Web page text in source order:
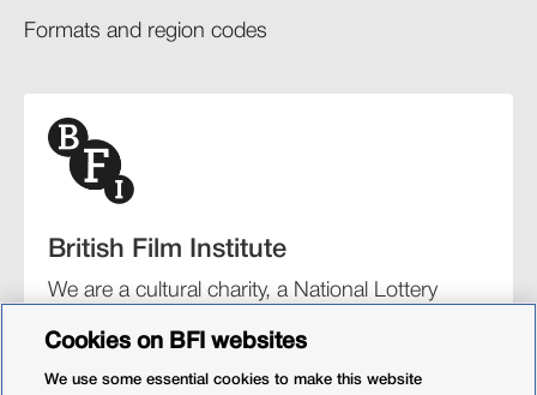
Formats and region codes​​
British Film Institute
We are a cultural charity, a National Lottery
organisation for film and the moving image.
Cookies on BFI websites
We use some essential cookies to make this website